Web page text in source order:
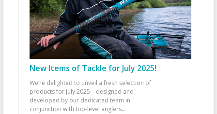
New Items of Tackle for July 2025!
We’re delighted to unveil a fresh selection of
products for July 2025—designed and
developed by our dedicated team in
conjunction with top-level anglers...